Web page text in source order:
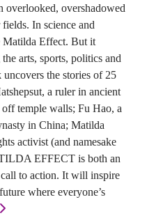
overlooked, overshadowed
In science and
Matilda Effect. But it
arts, sports, politics and
the stories of 25
a ruler in ancient
temple walls; Fu Hao, a
in China; Matilda
activist (and namesake
EFFECT is both an
to action. It will inspire
where everyone’s